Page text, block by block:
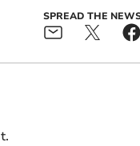
SPREAD THE